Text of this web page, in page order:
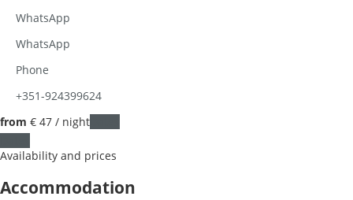
WhatsApp
WhatsApp
Phone
+351-924399624
from € 47 / night
Availability and prices
Accommodation